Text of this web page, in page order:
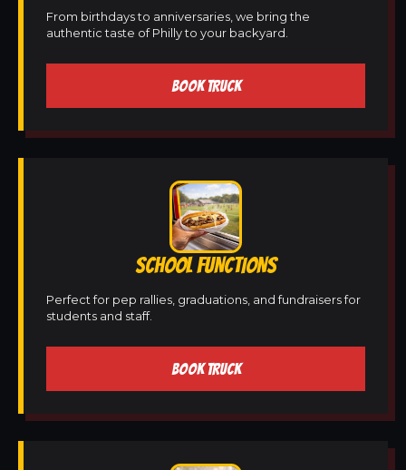
From birthdays to anniversaries, we bring the
authentic taste of Philly to your backyard.
BOOK TRUCK
SCHOOL FUNCTIONS
Perfect for pep rallies, graduations, and fundraisers for
students and staff.
BOOK TRUCK